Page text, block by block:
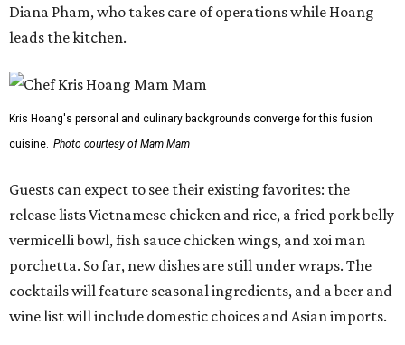
Diana Pham, who takes care of operations while Hoang
leads the kitchen.
Kris Hoang's personal and culinary backgrounds converge for this fusion
cuisine. Photo courtesy of Mam Mam
Guests can expect to see their existing favorites: the
release lists Vietnamese chicken and rice, a fried pork belly
vermicelli bowl, fish sauce chicken wings, and xoi man
porchetta. So far, new dishes are still under wraps. The
cocktails will feature seasonal ingredients, and a beer and
wine list will include domestic choices and Asian imports.